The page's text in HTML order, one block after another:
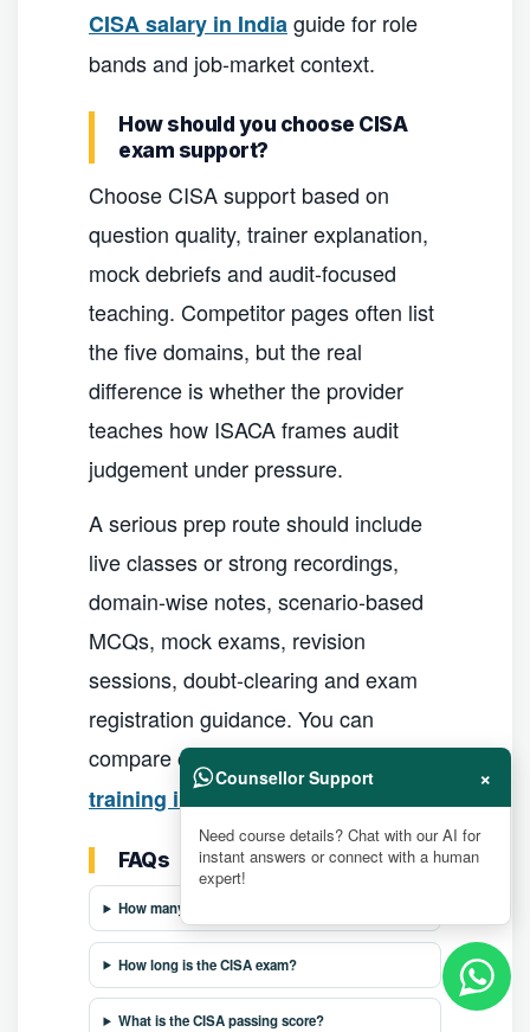
CISA salary in Indiaguide for role
bands and job-market context.
How should you choose CISA
exam support?
Choose CISA support based on
question quality, trainer explanation,
mock debriefs and audit-focused
teaching. Competitor pages often list
the five domains, but the real
difference is whether the provider
teaches how ISACA frames audit
judgement under pressure.
A serious prep route should include
live classes or strong recordings,
domain-wise notes, scenario-based
MCQs, mock exams, revision
sessions, doubt-clearing and exam
registration guidance. You can
compare options in ourbest CISA
training institutes in India
FAQs
How many questions are in the CISA exam?
How long is the CISA exam?
What is the CISA passing score?
Counsellor Support ×
Need course details? Chat with our AI for
instant answers or connect with a human
expert!